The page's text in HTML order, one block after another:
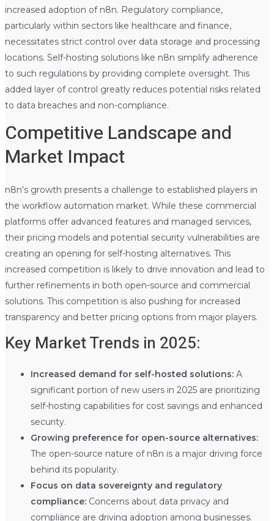
increased adoption of n8n. Regulatory compliance,
particularly within sectors like healthcare and finance,
necessitates strict control over data storage and processing
locations. Self-hosting solutions like n8n simplify adherence
to such regulations by providing complete oversight. This
added layer of control greatly reduces potential risks related
to data breaches and non-compliance.
Competitive Landscape and
Market Impact
n8n’s growth presents a challenge to established players in
the workflow automation market. While these commercial
platforms offer advanced features and managed services,
their pricing models and potential security vulnerabilities are
creating an opening for self-hosting alternatives. This
increased competition is likely to drive innovation and lead to
further refinements in both open-source and commercial
solutions. This competition is also pushing for increased
transparency and better pricing options from major players.
Key Market Trends in 2025:
Increased demand for self-hosted solutions:A
significant portion of new users in 2025 are prioritizing
self-hosting capabilities for cost savings and enhanced
security.
Growing preference for open-source alternatives:
The open-source nature of n8n is a major driving force
behind its popularity.
Focus on data sovereignty and regulatory
compliance:Concerns about data privacy and
compliance are driving adoption among businesses.